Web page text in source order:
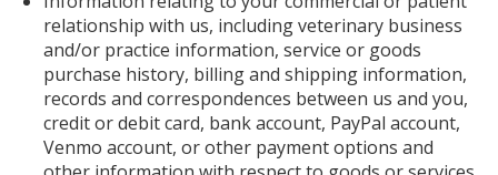
relationship with us, including veterinary business
and/or practice information, service or goods
purchase history, billing and shipping information,
records and correspondences between us and you,
credit or debit card, bank account, PayPal account,
Venmo account, or other payment options and